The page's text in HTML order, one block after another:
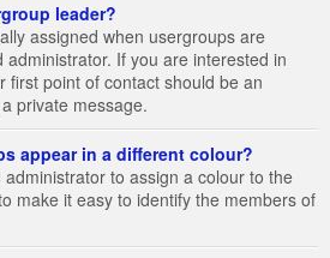
leader?
assigned when usergroups are
If you are interested in
first point of contact should be an
private message.
appear in a different colour?
to assign a colour to the
make it easy to identify the members of